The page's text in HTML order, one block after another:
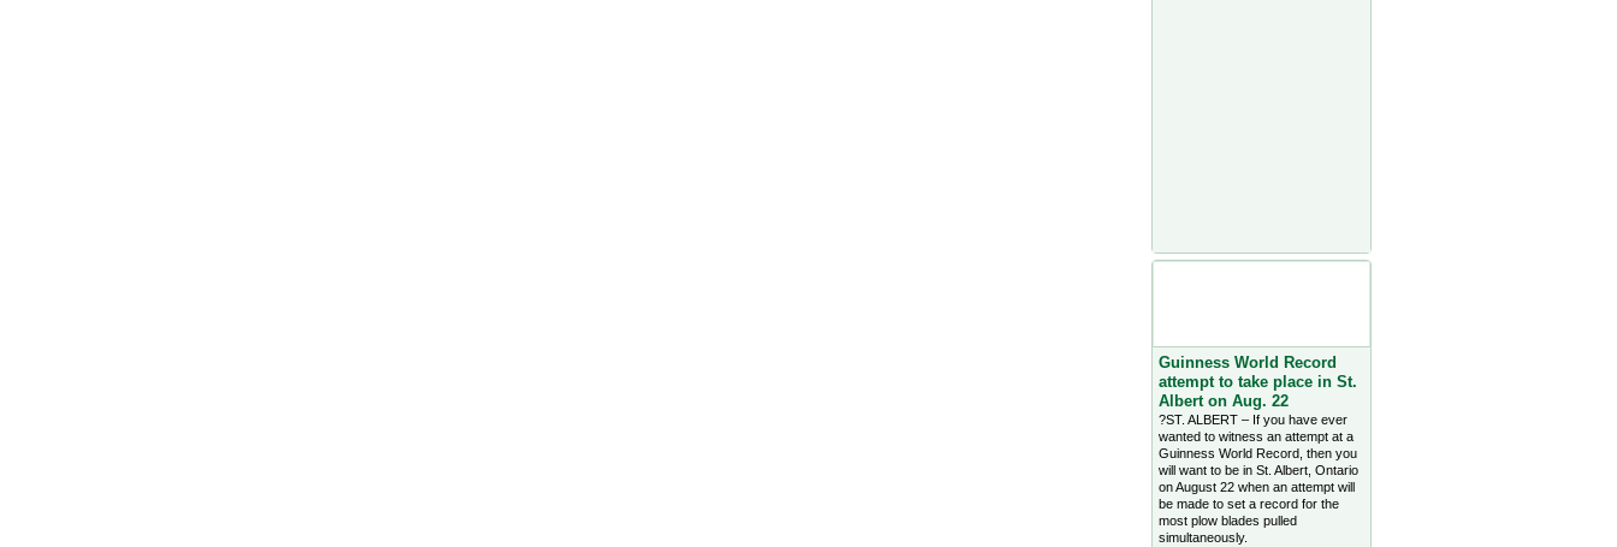
Guinness World Record
attempt to take place in St.
Albert on Aug. 22
?ST. ALBERT – If you have ever
wanted to witness an attempt at a
Guinness World Record, then you
will want to be in St. Albert, Ontario
on August 22 when an attempt will
be made to set a record for the
most plow blades pulled
simultaneously.